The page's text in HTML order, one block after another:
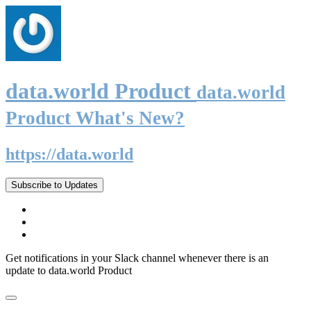
data.world Product data.world
Product What's New?
https://data.world
Subscribe to Updates
Get notifications in your Slack channel whenever there is an
update to data.world Product